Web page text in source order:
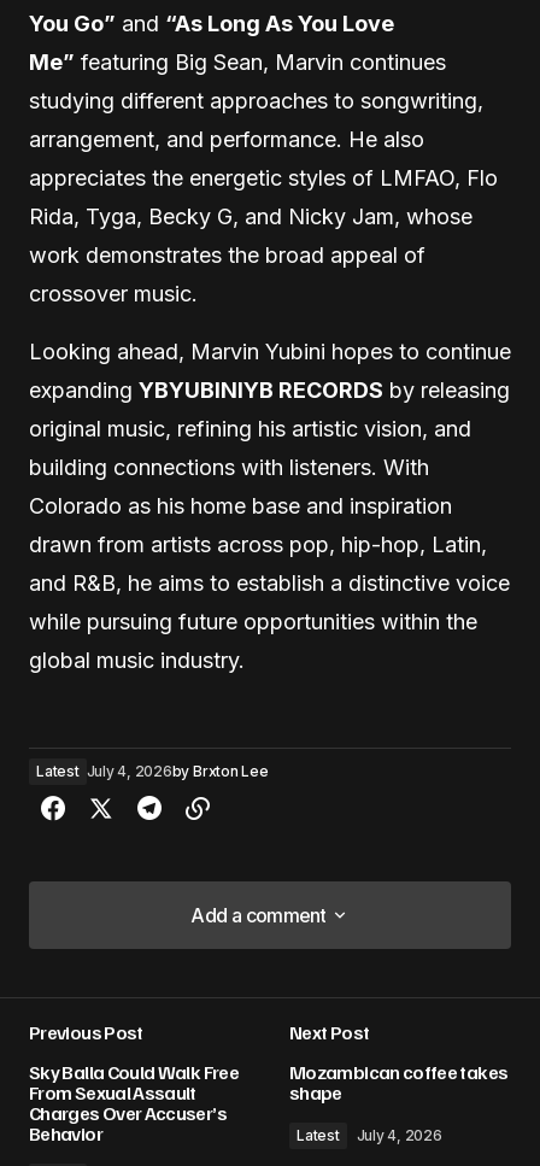
You Go” and “As Long As You Love
Me” featuring Big Sean, Marvin continues
studying different approaches to songwriting,
arrangement, and performance. He also
appreciates the energetic styles of LMFAO, Flo
Rida, Tyga, Becky G, and Nicky Jam, whose
work demonstrates the broad appeal of
crossover music.
Looking ahead, Marvin Yubini hopes to continue
expanding YBYUBINIYB RECORDS by releasing
original music, refining his artistic vision, and
building connections with listeners. With
Colorado as his home base and inspiration
drawn from artists across pop, hip-hop, Latin,
and R&B, he aims to establish a distinctive voice
while pursuing future opportunities within the
global music industry.
Latest July 4, 2026by Brxton Lee
Add a comment
Add a comment
Required fields are marked*
Comment
Previous Post
Sky Balla Could Walk Free
From Sexual Assault
Charges Over Accuser’s
Behavior
Next Post
Mozambican coffee takes
shape
Latest July 4, 2026